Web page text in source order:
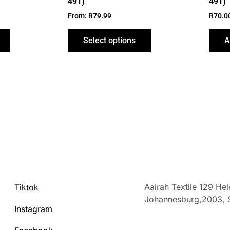
From: R79.99
Select options
R
Tiktok
Instagram
Aairah Textile 129
Johannesburg,2003,